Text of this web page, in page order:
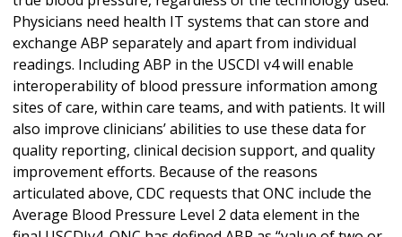
Physicians need health IT systems that can store and
exchange ABP separately and apart from individual
readings. Including ABP in the USCDI v4 will enable
interoperability of blood pressure information among
sites of care, within care teams, and with patients. It will
also improve clinicians’ abilities to use these data for
quality reporting, clinical decision support, and quality
improvement efforts. Because of the reasons
articulated above, CDC requests that ONC include the
Average Blood Pressure Level 2 data element in the